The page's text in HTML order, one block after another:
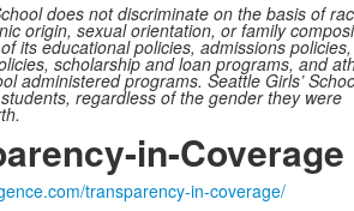
does not discriminate on the basis of
origin, sexual orientation, or family
its educational policies, admissions policies,
scholarship and loan programs, and
administered programs. Seattle Girls’
regardless of the gender they were
in-Coverage
transparency-in-coverage/